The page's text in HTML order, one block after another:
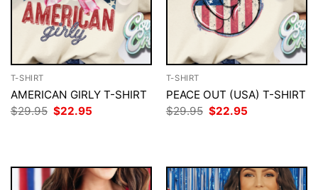
T-SHIRT
AMERICAN GIRLY T-SHIRT
$29.95 Original
price
$22.95
T-SHIRT
PEACE OUT (USA) T-SHIRT
$29.95 Original
price
$22.95